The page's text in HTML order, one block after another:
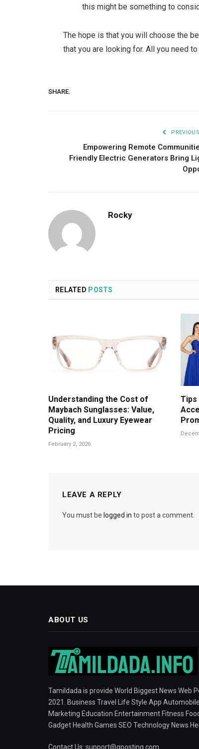
this might be something to
The hope is that you will choose the
that you are looking for. All you need
SHARE.
Empowering Remote
Friendly Electric Generators Bring
Rocky
RELATED POSTS
Understanding the Cost of
Maybach Sunglasses: Value,
Quality, and Luxury Eyewear
Pricing
February 2, 2026
Tips
LEAVE A REPLY
You must be logged in to post a comment.
ABOUT US
Tamildada is provide World Biggest News Web
2021. Business Travel Life Style App
Marketing Education Entertainment Fitness
Gadget Health Games SEO Technology News
Contact Us: support@gposting.com